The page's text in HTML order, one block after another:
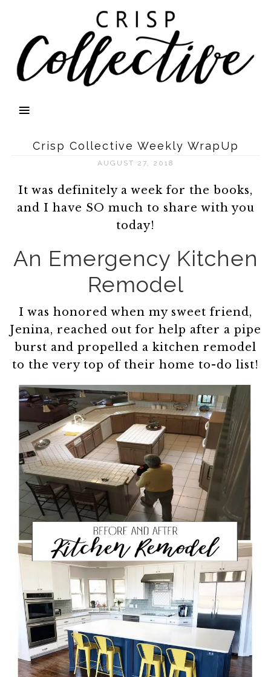
Crisp Collective Weekly WrapUp
AUGUST 27, 2018
It was definitely a week for the books,
and I have SO much to share with you
today!
An Emergency Kitchen
Remodel
I was honored when my sweet friend,
Jenina, reached out for help after a pipe
burst and propelled a kitchen remodel
to the very top of their home to-do list!